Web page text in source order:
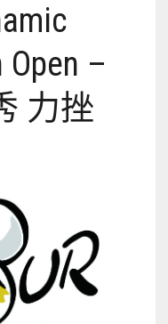
–
力挫